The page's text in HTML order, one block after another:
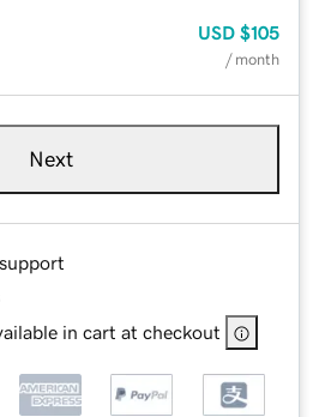
USD $105
/ month
Next
in cart at checkout